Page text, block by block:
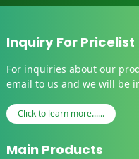
Inquiry For Pricelist
For inquiries about our
email to us and we will be
Click to learn more......
Main Products